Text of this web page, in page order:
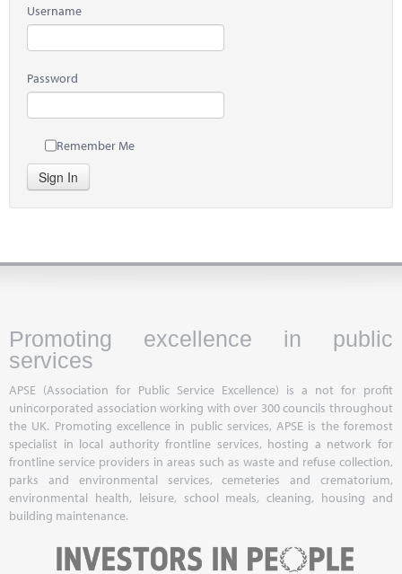
Username
Password
Remember Me
Sign In
Promoting excellence in public
services
APSE (Association for Public Service Excellence) is a not for profit
unincorporated association working with over 300 councils throughout
the UK. Promoting excellence in public services, APSE is the foremost
specialist in local authority frontline services, hosting a network for
frontline service providers in areas such as waste and refuse collection,
parks and environmental services, cemeteries and crematorium,
environmental health, leisure, school meals, cleaning, housing and
building maintenance.